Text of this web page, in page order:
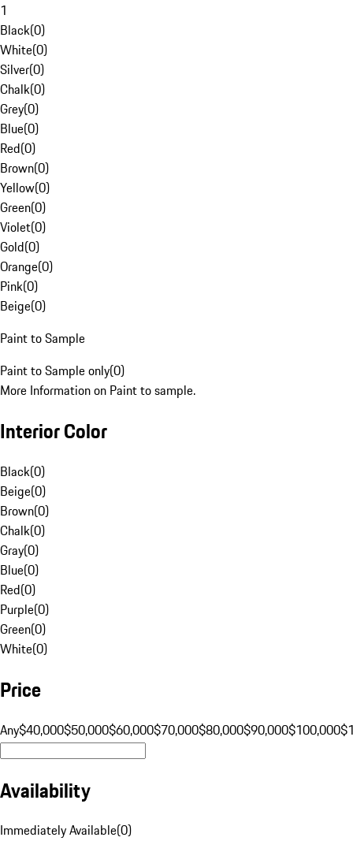
1
Black(0)
White(0)
Silver(0)
Chalk(0)
Grey(0)
Blue(0)
Red(0)
Brown(0)
Yellow(0)
Green(0)
Violet(0)
Gold(0)
Orange(0)
Pink(0)
Beige(0)
Paint to Sample
Paint to Sample only(0)
More Information on Paint to sample.
Interior Color
Black(0)
Beige(0)
Brown(0)
Chalk(0)
Gray(0)
Blue(0)
Red(0)
Purple(0)
Green(0)
White(0)
Price
Any$40,000$50,000$60,000$70,000$80,000$90,000$100,000
Availability
Immediately Available(0)